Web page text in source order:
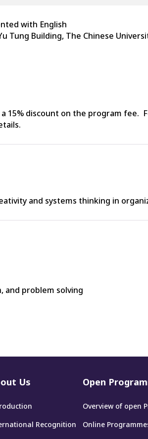
with English
Tung Building, The Chinese
a 15% discount on the program
and systems thinking in
and problem solving
Us
Recognition
Open
Overview of open
Online